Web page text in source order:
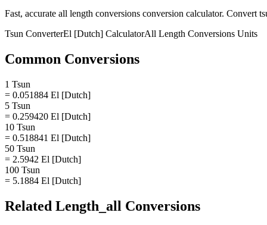
Fast, accurate all length conversions conversion calculator. Convert
Tsun ConverterEl [Dutch] CalculatorAll Length Conversions Units
Common Conversions
1 Tsun
= 0.051884 El [Dutch]
5 Tsun
= 0.259420 El [Dutch]
10 Tsun
= 0.518841 El [Dutch]
50 Tsun
= 2.5942 El [Dutch]
100 Tsun
= 5.1884 El [Dutch]
Related Length_all Conversions